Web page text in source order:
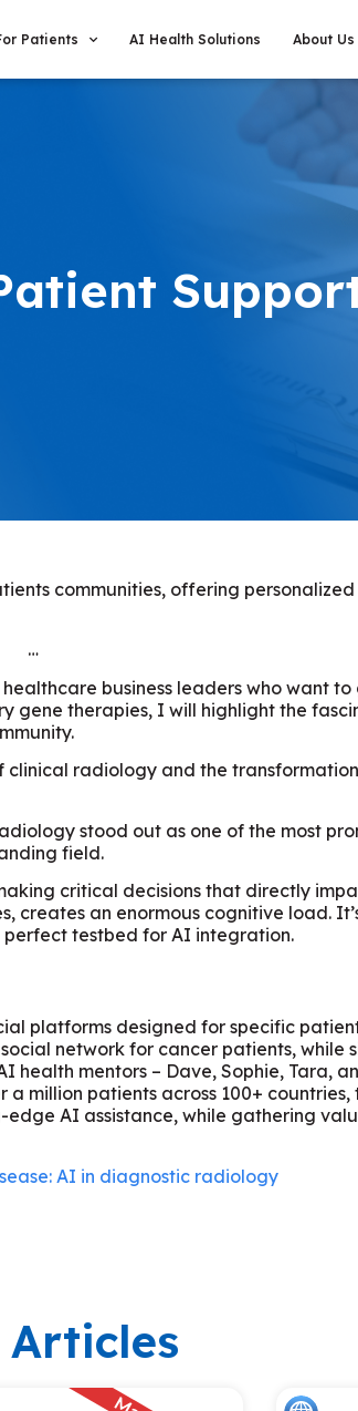
Patients AI Health Solutions About Us
communities, offering
…
business leaders who want
gene therapies, I will highlight the
radiology and the
stood out as one of the most
field.
critical decisions that directly
an enormous cognitive load.
testbed for AI integration.
platforms designed for specific
network for cancer patients, while
health mentors – Dave, Sophie, Tara,
million patients across 100+
AI assistance, while gathering
AI in diagnostic radiology
Articles